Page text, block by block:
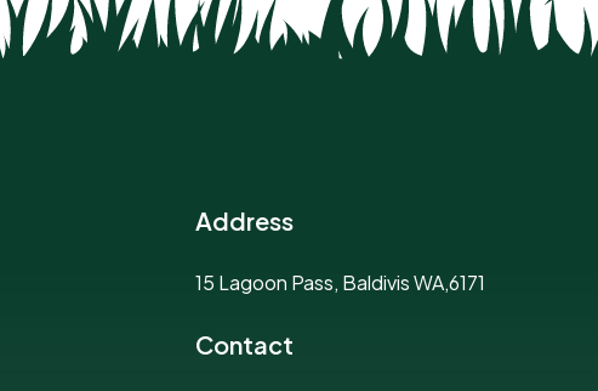
Address
15 Lagoon Pass, Baldivis WA,6171
Contact